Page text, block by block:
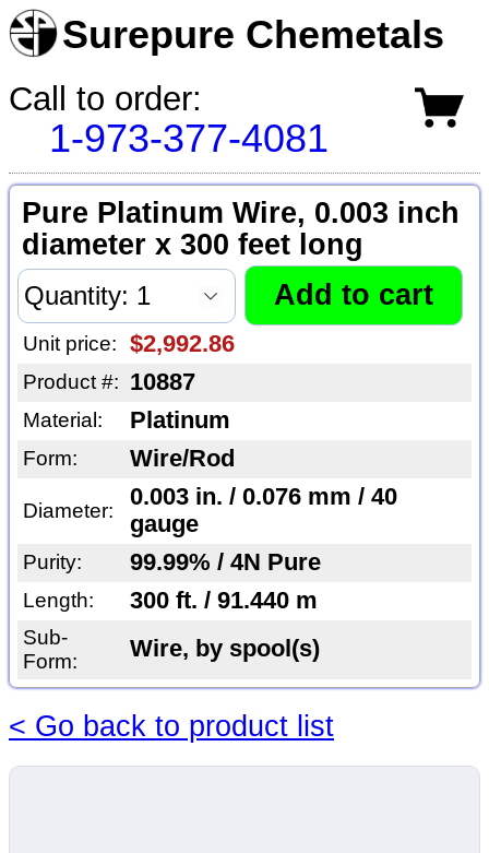
Surepure Chemetals
Call to order:
1-973-377-4081
Pure Platinum Wire, 0.003 inch
diameter x 300 feet long
Unit price: $2,992.86
Product #: 10887
Material: Platinum
Form: Wire/Rod
Diameter:
0.003 in. / 0.076 mm / 40
gauge
Purity: 99.99% / 4N Pure
Length: 300 ft. / 91.440 m
Sub-
Form:
Wire, by spool(s)
< Go back to product list